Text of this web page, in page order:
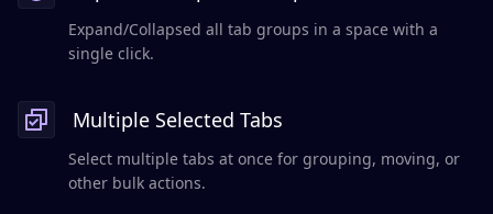
Expand/Collapsed all tab groups in a space with a
single click.
Multiple Selected Tabs
Select multiple tabs at once for grouping, moving, or
other bulk actions.